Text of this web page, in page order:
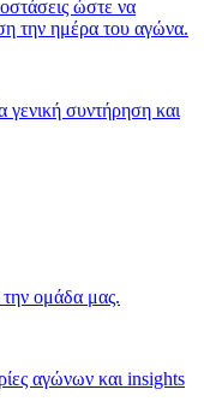
ώστε να
την ημέρα του αγώνα.
συντήρηση και
ομάδα μας.
αγώνων και insights